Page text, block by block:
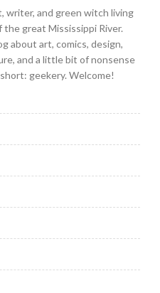
for
you.
writer, and green witch living
great Mississippi River.
about art, comics, design,
and a little bit of nonsense
geekery. Welcome!